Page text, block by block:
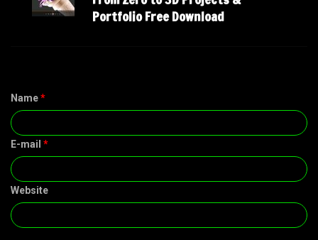
Portfolio Free Download
Name*
E-mail *
Website